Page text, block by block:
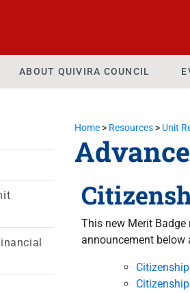
ABOUT QUIVIRA COUNCIL
Home> Resources> Unit
This new Merit Badge
announcement below